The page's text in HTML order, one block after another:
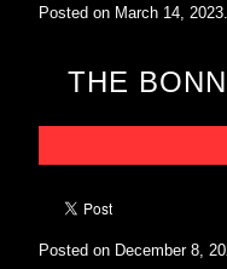
Posted on March 14, 2023.
THE
Posted on December 8,